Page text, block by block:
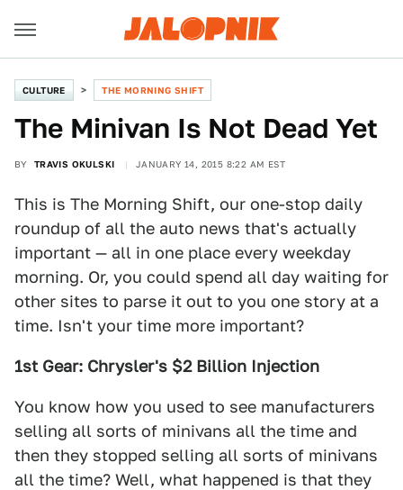
CULTURE THE MORNING SHIFT
The Minivan Is Not Dead Yet
BY TRAVIS OKULSKI JANUARY 14, 2015 8:22 AM EST
This is The Morning Shift, our one-stop daily
roundup of all the auto news that's actually
important — all in one place every weekday
morning. Or, you could spend all day waiting for
other sites to parse it out to you one story at a
time. Isn't your time more important?
1st Gear: Chrysler's $2 Billion Injection
You know how you used to see manufacturers
selling all sorts of minivans all the time and
then they stopped selling all sorts of minivans
all the time? Well, what happened is that they